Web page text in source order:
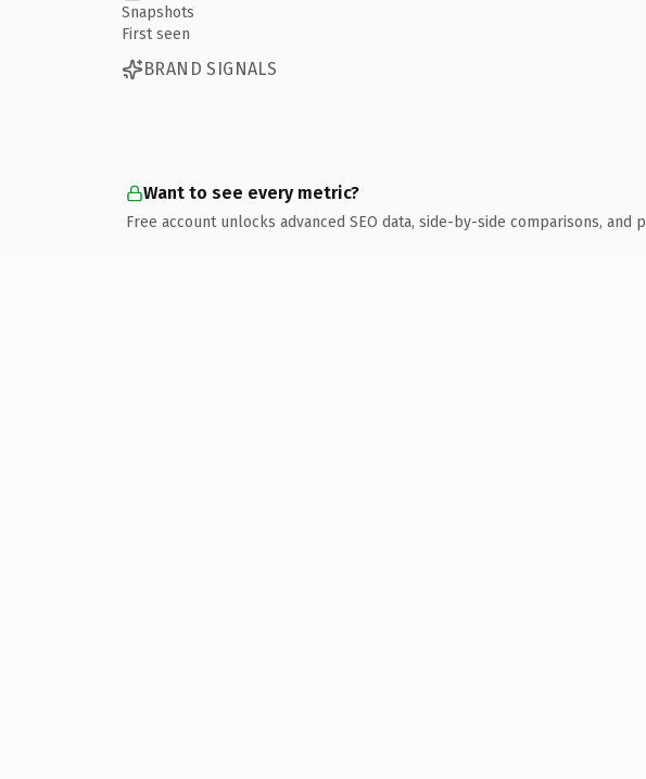
Snapshots
First seen
BRAND SIGNALS
Want to see every metric?
Free account unlocks advanced SEO data, side-by-side comparisons,